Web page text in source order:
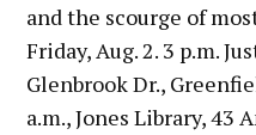
and the scourge of
Friday, Aug. 2. 3 p.m.
Glenbrook Dr.,
a.m., Jones Library, 43